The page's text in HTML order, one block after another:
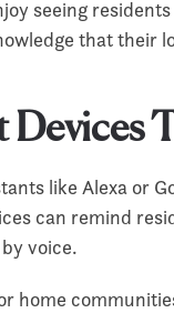
seeing
that their
Devices
like Alexa or
can remind
voice.
home